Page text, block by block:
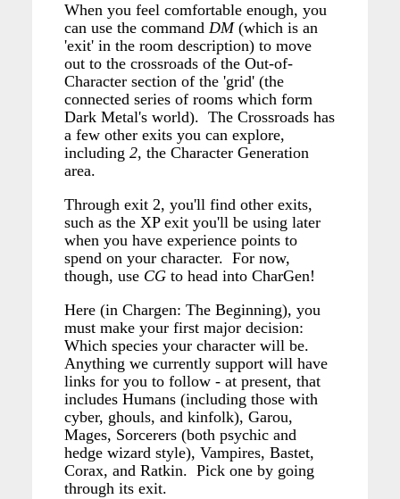
When you feel comfortable enough, you
can use the command DM(which is an
'exit' in the room description) to move
out to the crossroads of the Out-of-
Character section of the 'grid' (the
connected series of rooms which form
Dark Metal's world). The Crossroads has
a few other exits you can explore,
including 2, the Character Generation
area.
Through exit 2, you'll find other exits,
such as the XP exit you'll be using later
when you have experience points to
spend on your character. For now,
though, use CG to head into CharGen!
Here (in Chargen: The Beginning), you
must make your first major decision:
Which species your character will be.
Anything we currently support will have
links for you to follow - at present, that
includes Humans (including those with
cyber, ghouls, and kinfolk), Garou,
Mages, Sorcerers (both psychic and
hedge wizard style), Vampires, Bastet,
Corax, and Ratkin. Pick one by going
through its exit.